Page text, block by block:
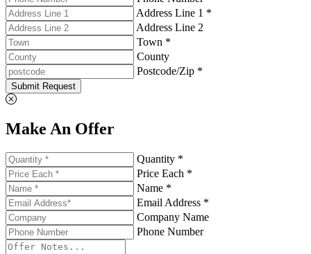
Address Line 1 *
Address Line 2
Town *
County
Postcode/Zip *
Submit Request
Make An Offer
Quantity *
Price Each *
Name *
Email Address *
Company Name
Phone Number